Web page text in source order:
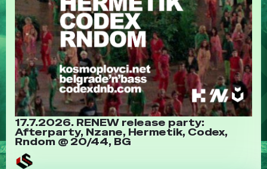
17.7.2026. RENEW release party:
Afterparty, Nzane, Hermetik, Codex,
Rndom @ 20/44, BG